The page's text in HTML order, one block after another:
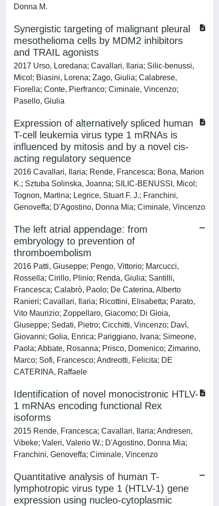
Donna M.
Synergistic targeting of malignant pleural
mesothelioma cells by MDM2 inhibitors
and TRAIL agonists
2017 Urso, Loredana; Cavallari, Ilaria; Silic-benussi,
Micol; Biasini, Lorena; Zago, Giulia; Calabrese,
Fiorella; Conte, Pierfranco; Ciminale, Vincenzo;
Pasello, Giulia
Expression of alternatively spliced human
T-cell leukemia virus type 1 mRNAs is
influenced by mitosis and by a novel cis-
acting regulatory sequence
2016 Cavallari, Ilaria; Rende, Francesca; Bona, Marion
K.; Sztuba Solinska, Joanna; SILIC-BENUSSI, Micol;
Tognon, Martina; Legrice, Stuart F. J.; Franchini,
Genoveffa; D'Agostino, Donna Mia; Ciminale, Vincenzo
The left atrial appendage: from
embryology to prevention of
thromboembolism
2016 Patti, Giuseppe; Pengo, Vittorio; Marcucci,
Rossella; Cirillo, Plinio; Renda, Giulia; Santilli,
Francesca; Calabrò, Paolo; De Caterina, Alberto
Ranieri; Cavallari, Ilaria; Ricottini, Elisabetta; Parato,
Vito Maurizio; Zoppellaro, Giacomo; Di Gioia,
Giuseppe; Sedati, Pietro; Cicchitti, Vincenzo; Davì,
Giovanni; Golia, Enrica; Pariggiano, Ivana; Simeone,
Paola; Abbate, Rosanna; Prisco, Domenico; Zimarino,
Marco; Sofi, Francesco; Andreotti, Felicita; DE
CATERINA, Raffaele
Identification of novel monocistronic HTLV-
1 mRNAs encoding functional Rex
isoforms
2015 Rende, Francesca; Cavallari, Ilaria; Andresen,
Vibeke; Valeri, Valerio W.; D'Agostino, Donna Mia;
Franchini, Genoveffa; Ciminale, Vincenzo
Quantitative analysis of human T-
lymphotropic virus type 1 (HTLV-1) gene
expression using nucleo-cytoplasmic